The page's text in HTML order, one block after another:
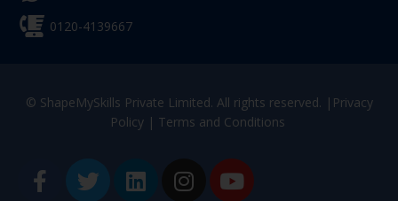
0120-4139667
© ShapeMySkills Private Limited. All rights reserved. | Privacy
Policy| Terms and Conditions